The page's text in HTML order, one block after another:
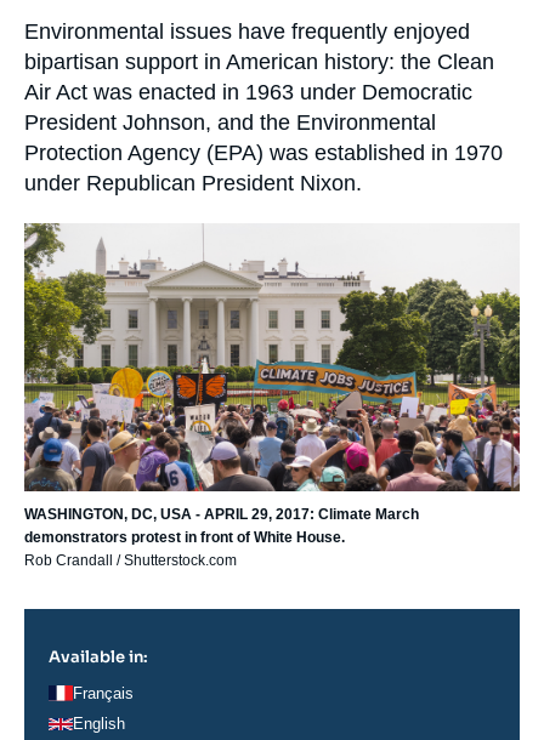
Accroche
Environmental issues have frequently enjoyed
bipartisan support in American history: the Clean
Air Act was enacted in 1963 under Democratic
President Johnson, and the Environmental
Protection Agency (EPA) was established in 1970
under Republican President Nixon.
Image
principale
WASHINGTON, DC, USA - APRIL 29, 2017: Climate March
demonstrators protest in front of White House.
Rob Crandall / Shutterstock.com
Available in:
Français
English